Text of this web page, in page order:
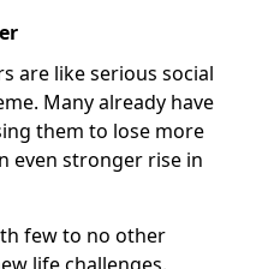
are like serious social
Many already have
them to lose more
even stronger rise in
few to no other